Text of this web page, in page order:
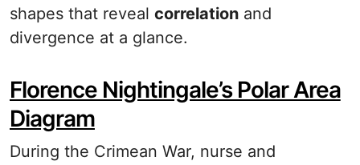
shapes that reveal correlation and
divergence at a glance.
Florence Nightingale’s Polar Area
Diagram
During the Crimean War, nurse and